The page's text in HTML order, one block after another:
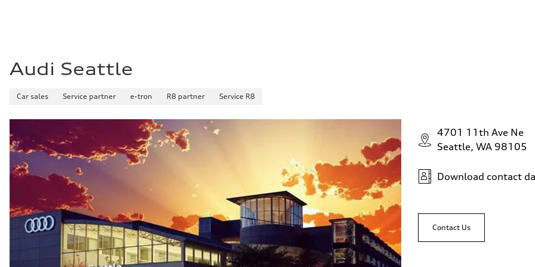
Audi Seattle
Car sales Service partner e-tron R8 partner Service R8
4701 11th Ave Ne
Seattle, WA 98105
Download contact
Contact Us